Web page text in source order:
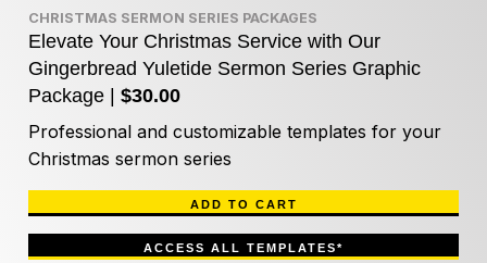
CHRISTMAS SERMON SERIES PACKAGES
Elevate Your Christmas Service with Our
Gingerbread Yuletide Sermon Series Graphic
Package | $30.00
Professional and customizable templates for your
Christmas sermon series
ADD TO CART
ACCESS ALL TEMPLATES*